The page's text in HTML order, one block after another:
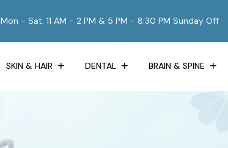
Mon - Sat: 11 AM - 2 PM & 5 PM - 8:30 PM Sunday Off
SKIN & HAIR DENTAL BRAIN & SPINE